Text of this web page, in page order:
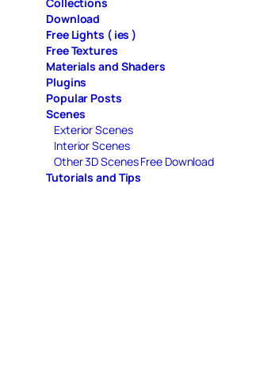
Download
Free Lights ( ies )
Free Textures
Materials and Shaders
Plugins
Popular Posts
Scenes
Exterior Scenes
Interior Scenes
Other 3D Scenes Free Download
Tutorials and Tips